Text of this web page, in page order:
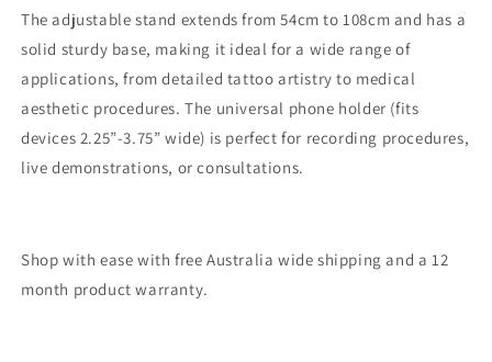
The adjustable stand extends from 54cm to 108cm and has a
solid sturdy base, making it ideal for a wide range of
applications, from detailed tattoo artistry to medical
aesthetic procedures. The universal phone holder (fits
devices 2.25”-3.75” wide) is perfect for recording procedures,
live demonstrations, or consultations.
Shop with ease with free Australia wide shipping and a 12
month product warranty.